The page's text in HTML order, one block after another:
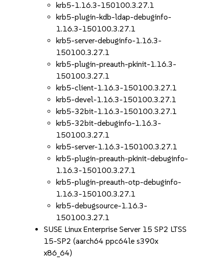
krb5-1.16.3-150100.3.27.1
krb5-plugin-kdb-ldap-debuginfo-
1.16.3-150100.3.27.1
krb5-server-debuginfo-1.16.3-
150100.3.27.1
krb5-plugin-preauth-pkinit-1.16.3-
150100.3.27.1
krb5-client-1.16.3-150100.3.27.1
krb5-devel-1.16.3-150100.3.27.1
krb5-32bit-1.16.3-150100.3.27.1
krb5-32bit-debuginfo-1.16.3-
150100.3.27.1
krb5-server-1.16.3-150100.3.27.1
krb5-plugin-preauth-pkinit-debuginfo-
1.16.3-150100.3.27.1
krb5-plugin-preauth-otp-debuginfo-
1.16.3-150100.3.27.1
krb5-debugsource-1.16.3-
150100.3.27.1
SUSE Linux Enterprise Server 15 SP2 LTSS
15-SP2 (aarch64 ppc64le s390x
x86_64)